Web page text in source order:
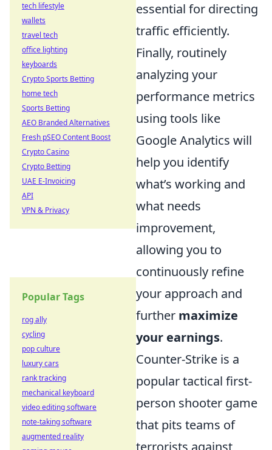
essential for directing
traffic efficiently.
Finally, routinely
analyzing your
performance metrics
using tools like
Google Analytics will
help you identify
what’s working and
what needs
improvement,
allowing you to
continuously refine
your approach and
further maximize
your earnings.
Counter-Strike is a
popular tactical first-
person shooter game
that pits teams of
terrorists against
tech lifestyle
wallets
travel tech
office lighting
keyboards
Crypto Sports Betting
home tech
Sports Betting
AEO Branded Alternatives
Fresh pSEO Content Boost
Crypto Casino
Crypto Betting
UAE E-Invoicing
API
VPN & Privacy
Popular Tags
rog ally
cycling
pop culture
luxury cars
rank tracking
mechanical keyboard
video editing software
note-taking software
augmented reality